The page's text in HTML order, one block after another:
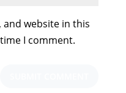
and website in this
I comment.